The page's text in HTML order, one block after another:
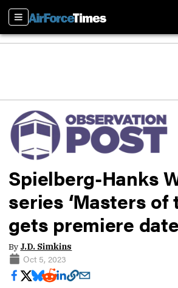
Sections
Spielberg-Hanks
series ‘Masters of
gets premiere date
By J.D. Simkins
Oct 5, 2023